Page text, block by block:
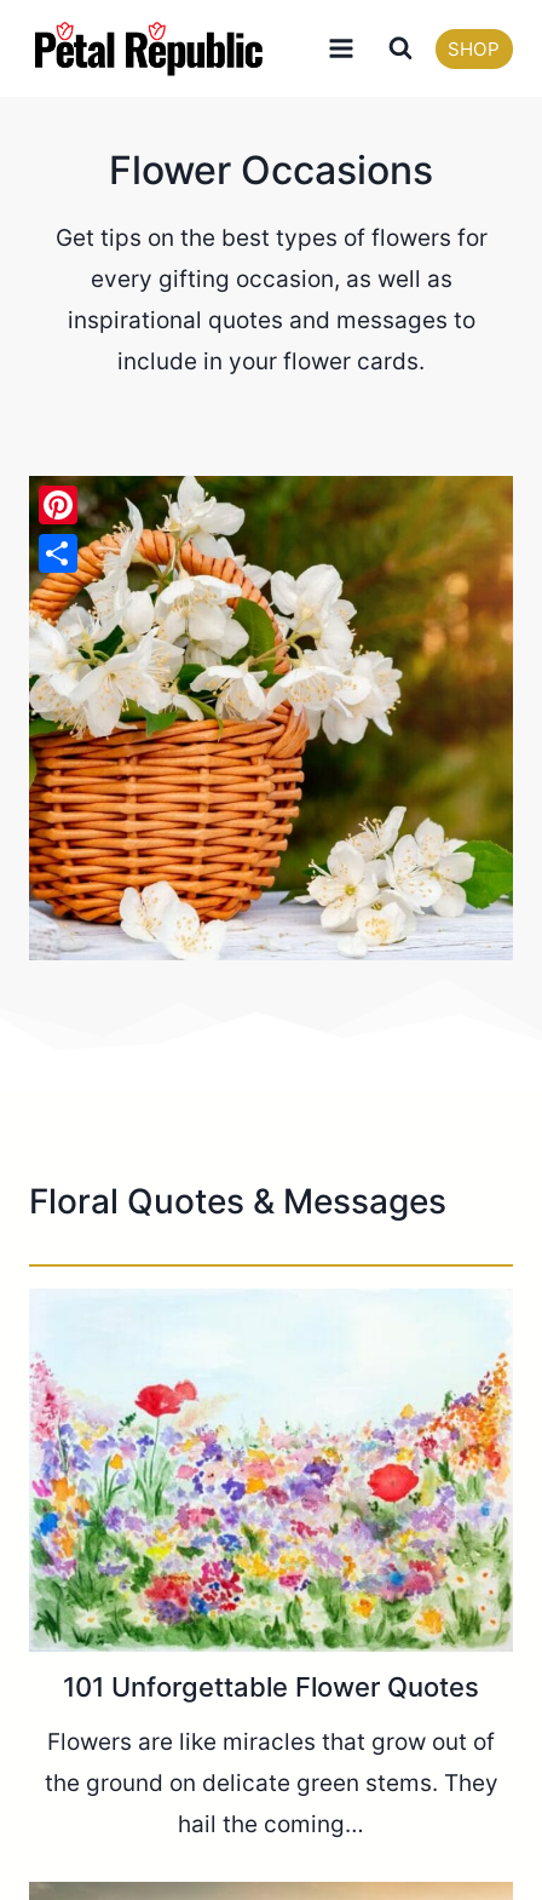
SHOP
Flower Occasions
Get tips on the best types of flowers for
every gifting occasion, as well as
inspirational quotes and messages to
include in your flower cards.
Floral Quotes & Messages
101 Unforgettable Flower Quotes
Flowers are like miracles that grow out of
the ground on delicate green stems. They
hail the coming…
Pinterest
Share